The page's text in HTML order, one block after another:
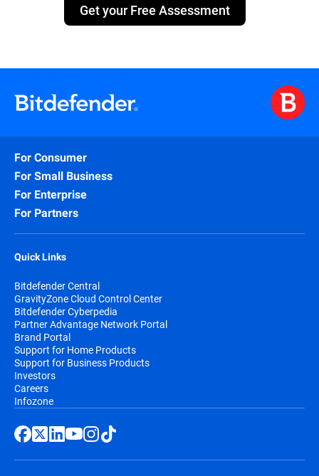
Get your Free Assessment
For Consumer
For Small Business
For Enterprise
For Partners
Quick Links
Bitdefender Central
GravityZone Cloud Control Center
Bitdefender Cyberpedia
Partner Advantage Network Portal
Brand Portal
Support for Home Products
Support for Business Products
Investors
Careers
Infozone